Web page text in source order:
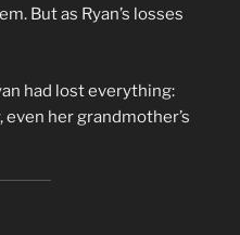
But as Ryan’s losses
had lost everything:
even her grandmother’s